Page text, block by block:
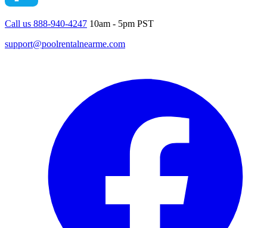
Call us 888-940-4247 10am - 5pm PST
support@poolrentalnearme.com